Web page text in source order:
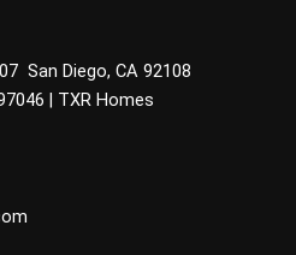
San Diego, CA 92108
| TXR Homes